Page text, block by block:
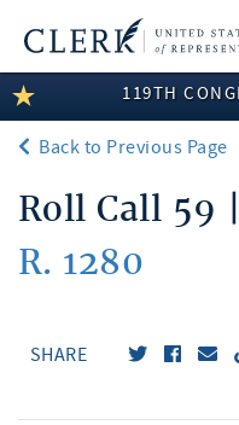
LEGISLATIVE INFORMATION
MEMBER INFORMATION
COMMITTEE INFORMATION
DISCLOSURES
119TH
Back to Previous Page
Roll Call 59
R. 1280
SHARE